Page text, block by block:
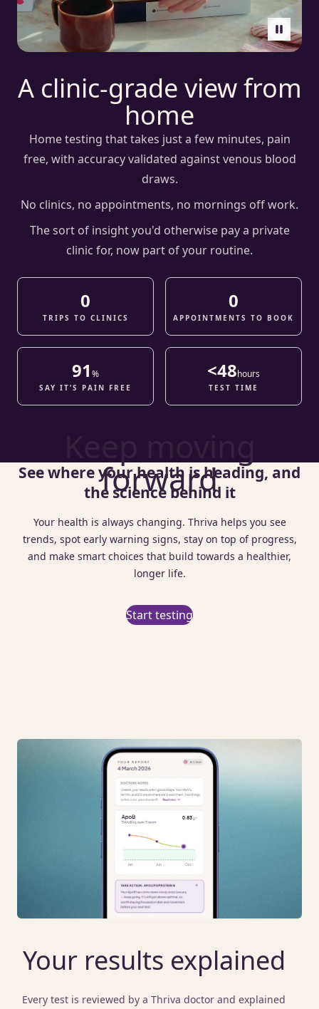
Pause
A clinic-grade view from
home
Home testing that takes just a few minutes, pain
free, with accuracy validated against venous blood
draws.
No clinics, no appointments, no mornings off work.
The sort of insight you'd otherwise pay a private
clinic for, now part of your routine.
0
TRIPS TO CLINICS
0
APPOINTMENTS TO BOOK
91 %
SAY IT’S PAIN FREE
<48hours
TEST TIME
forward
See where your health is heading, and
the science behind it
Your health is always changing. Thriva helps you see
trends, spot early warning signs, stay on top of progress,
and make smart choices that build towards a healthier,
longer life.
Start testing
Your results explained
Every test is reviewed by a Thriva doctor and explained